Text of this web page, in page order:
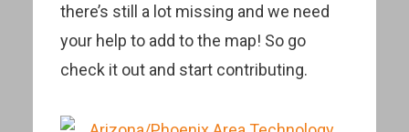
there’s still a lot missing and we need
your help to add to the map! So go
check it out and start contributing.